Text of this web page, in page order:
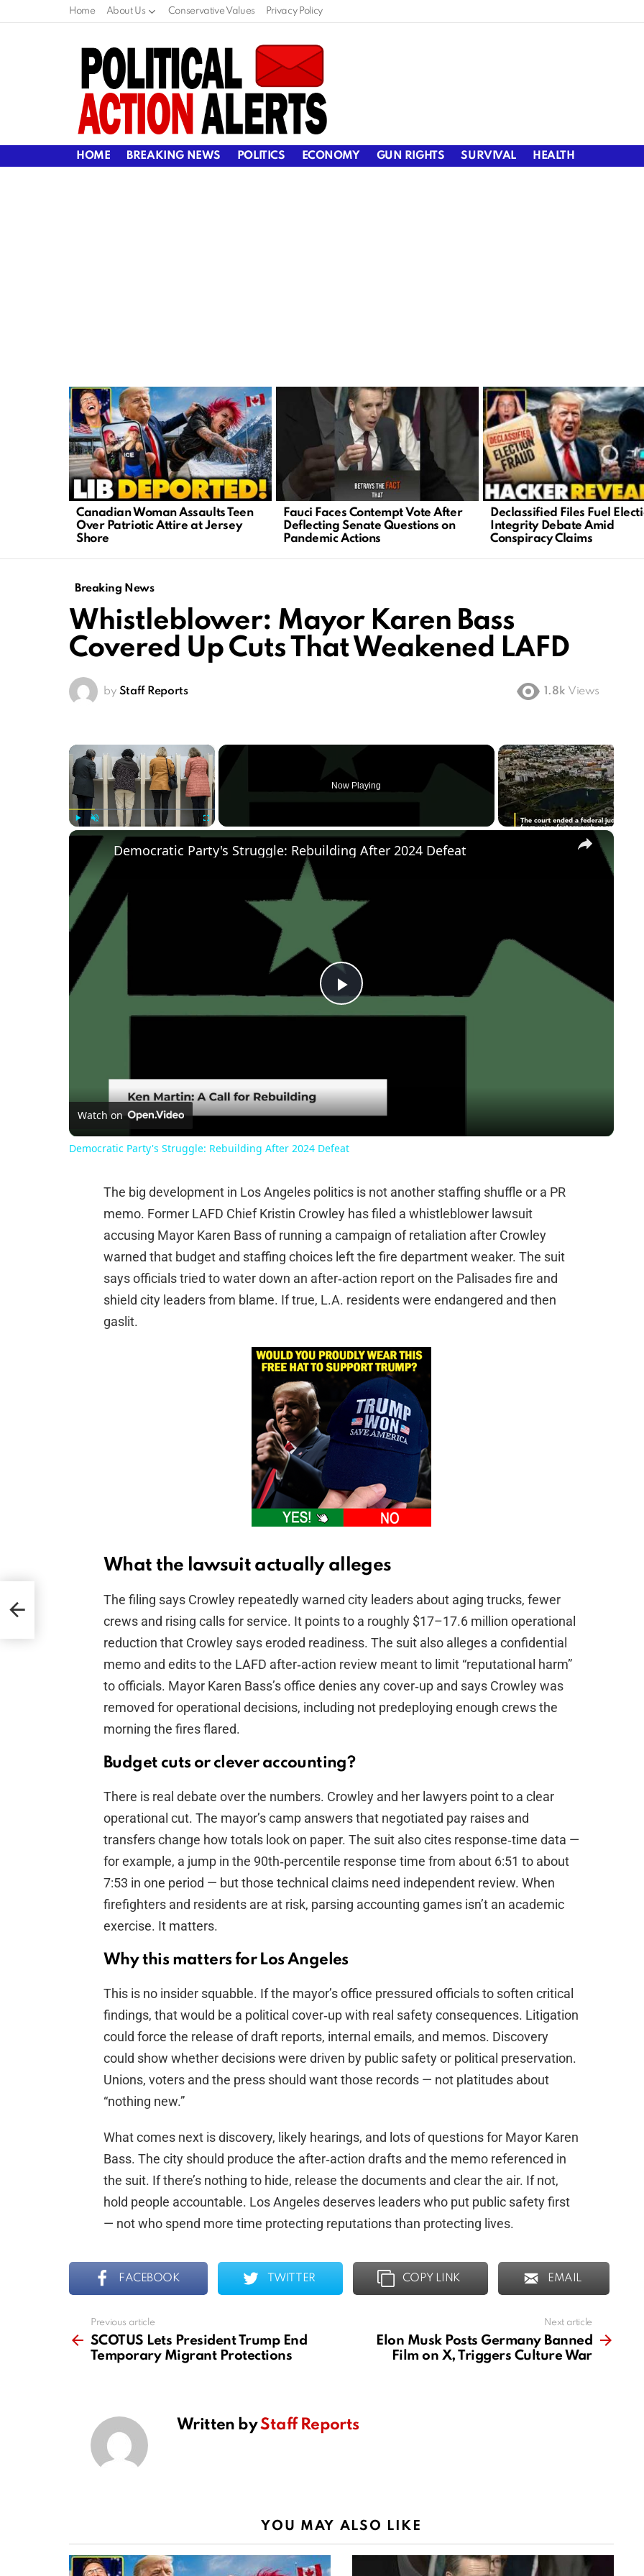
Home About Us Conservative Values Privacy Policy
HOME BREAKING NEWS POLITICS ECONOMY GUN RIGHTS SURVIVAL HEALTH
LATEST
STORIES
Canadian Woman Assaults Teen
Over Patriotic Attire at Jersey
Shore
Fauci Faces Contempt Vote After
Deflecting Senate Questions on
Pandemic Actions
Declassified Files Fuel
Integrity Debate Amid
Conspiracy Claims
Breaking News
Whistleblower: Mayor Karen Bass
Covered Up Cuts That Weakened LAFD
by Staff Reports 1.8k Views
×
Now Playing
×
Play
Democratic Party's Struggle: Rebuilding After 2024 Defeat
Watch on
Democratic Party's Struggle: Rebuilding After 2024 Defeat
The big development in Los Angeles politics is not another staffing shuffle or a PR
memo. Former LAFD Chief Kristin Crowley has filed a whistleblower lawsuit
accusing Mayor Karen Bass of running a campaign of retaliation after Crowley
warned that budget and staffing choices left the fire department weaker. The suit
says officials tried to water down an after‑action report on the Palisades fire and
shield city leaders from blame. If true, L.A. residents were endangered and then
gaslit.
What the lawsuit actually alleges
The filing says Crowley repeatedly warned city leaders about aging trucks, fewer
crews and rising calls for service. It points to a roughly $17–17.6 million operational
reduction that Crowley says eroded readiness. The suit also alleges a confidential
memo and edits to the LAFD after‑action review meant to limit “reputational harm”
to officials. Mayor Karen Bass’s office denies any cover‑up and says Crowley was
removed for operational decisions, including not predeploying enough crews the
morning the fires flared.
Budget cuts or clever accounting?
There is real debate over the numbers. Crowley and her lawyers point to a clear
operational cut. The mayor’s camp answers that negotiated pay raises and
transfers change how totals look on paper. The suit also cites response‑time data —
for example, a jump in the 90th‑percentile response time from about 6:51 to about
7:53 in one period — but those technical claims need independent review. When
firefighters and residents are at risk, parsing accounting games isn’t an academic
exercise. It matters.
Why this matters for Los Angeles
This is no insider squabble. If the mayor’s office pressured officials to soften critical
findings, that would be a political cover‑up with real safety consequences. Litigation
could force the release of draft reports, internal emails, and memos. Discovery
could show whether decisions were driven by public safety or political preservation.
Unions, voters and the press should want those records — not platitudes about
“nothing new.”
What comes next is discovery, likely hearings, and lots of questions for Mayor Karen
Bass. The city should produce the after‑action drafts and the memo referenced in
the suit. If there’s nothing to hide, release the documents and clear the air. If not,
hold people accountable. Los Angeles deserves leaders who put public safety first
— not who spend more time protecting reputations than protecting lives.
FACEBOOK TWITTER COPY LINK EMAIL
more
Previous article
SCOTUS Lets President Trump End
Temporary Migrant Protections
Next article
Elon Musk Posts Germany Banned
Film on X, Triggers Culture War
Written byStaff Reports
YOU MAY ALSO LIKE